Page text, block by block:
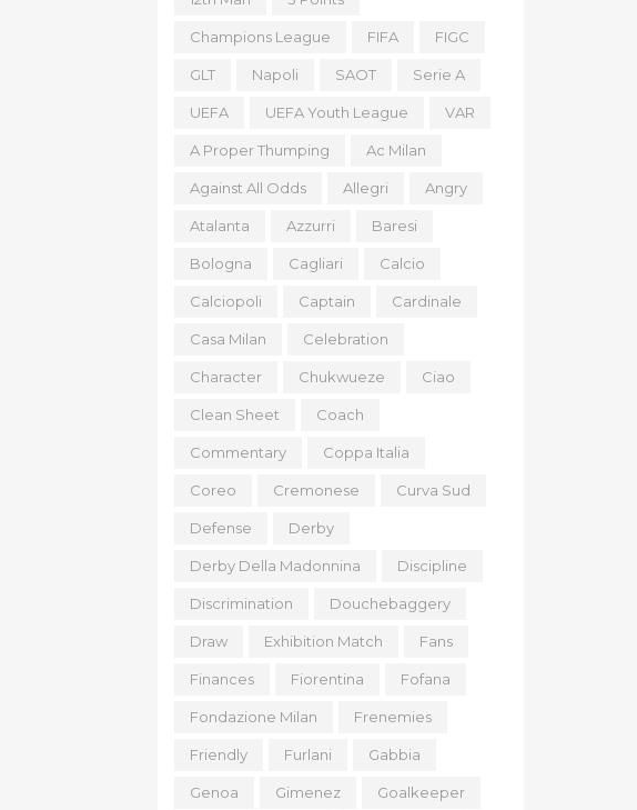
Champions League FIFA FIGC
GLT Napoli SAOT Serie A
UEFA UEFA Youth League VAR
A Proper Thumping Ac Milan
Against All Odds Allegri Angry
Atalanta Azzurri Baresi
Bologna Cagliari Calcio
Calciopoli Captain Cardinale
Casa Milan Celebration
Character Chukwueze Ciao
Clean Sheet Coach
Commentary Coppa Italia
Coreo Cremonese Curva Sud
Defense Derby
Derby Della Madonnina Discipline
Discrimination Douchebaggery
Draw Exhibition Match Fans
Finances Fiorentina Fofana
Fondazione Milan Frenemies
Friendly Furlani Gabbia
Genoa Gimenez Goalkeeper